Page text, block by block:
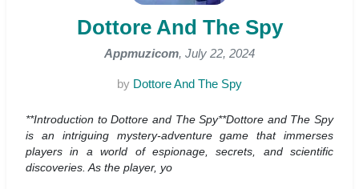
Dottore And The Spy
Appmuzicom, July 22, 2024
by Dottore And The Spy
**Introduction to Dottore and The Spy**Dottore and The Spy
is an intriguing mystery-adventure game that immerses
players in a world of espionage, secrets, and scientific
discoveries. As the player, yo